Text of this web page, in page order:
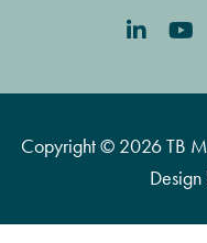
Copyright © 2026 TB
Design